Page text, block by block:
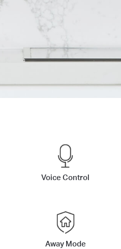
Voice Control
Away Mode